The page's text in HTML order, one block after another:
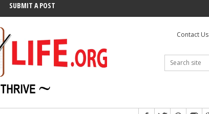
SUBMIT A POST
Contact Us